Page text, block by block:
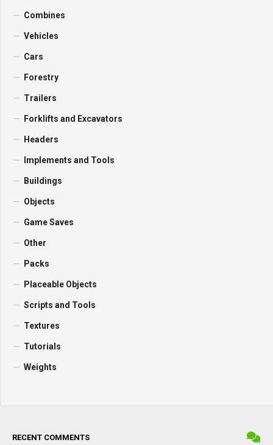
Combines
Vehicles
Cars
Forestry
Trailers
Forklifts and Excavators
Headers
Implements and Tools
Buildings
Objects
Game Saves
Other
Packs
Placeable Objects
Scripts and Tools
Textures
Tutorials
Weights
RECENT COMMENTS